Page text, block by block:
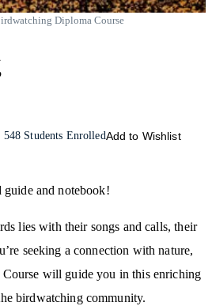
Diploma Course
548 Students EnrolledAdd to Wishlist
and notebook!
lies with their songs and calls, their
seeking a connection with nature,
will guide you in this enriching
birdwatching community.